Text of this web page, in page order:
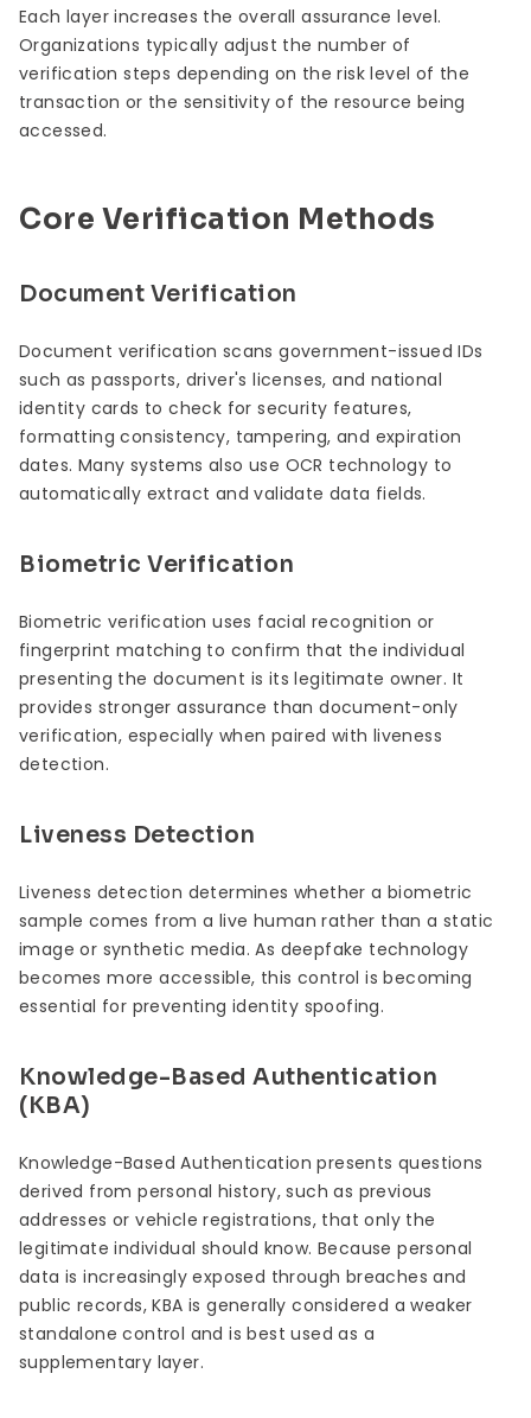
Each layer increases the overall assurance level.
Organizations typically adjust the number of
verification steps depending on the risk level of the
transaction or the sensitivity of the resource being
accessed.
Core Verification Methods
Document Verification
Document verification scans government-issued IDs
such as passports, driver's licenses, and national
identity cards to check for security features,
formatting consistency, tampering, and expiration
dates. Many systems also use OCR technology to
automatically extract and validate data fields.
Biometric Verification
Biometric verification uses facial recognition or
fingerprint matching to confirm that the individual
presenting the document is its legitimate owner. It
provides stronger assurance than document-only
verification, especially when paired with liveness
detection.
Liveness Detection
Liveness detection determines whether a biometric
sample comes from a live human rather than a static
image or synthetic media. As deepfake technology
becomes more accessible, this control is becoming
essential for preventing identity spoofing.
Knowledge-Based Authentication
(KBA)
Knowledge-Based Authentication presents questions
derived from personal history, such as previous
addresses or vehicle registrations, that only the
legitimate individual should know. Because personal
data is increasingly exposed through breaches and
public records, KBA is generally considered a weaker
standalone control and is best used as a
supplementary layer.